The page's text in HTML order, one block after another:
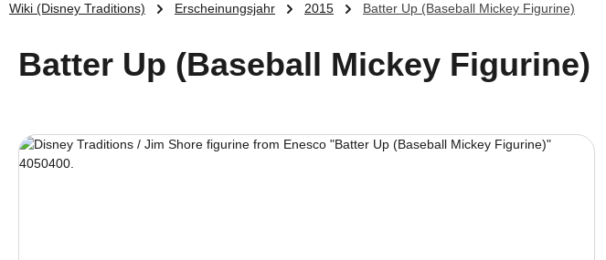
Wiki (Disney Traditions) Erscheinungsjahr 2015 Batter Up (Baseball Mickey Figurine)
Batter Up (Baseball Mickey Figurine)
Skip image gallery